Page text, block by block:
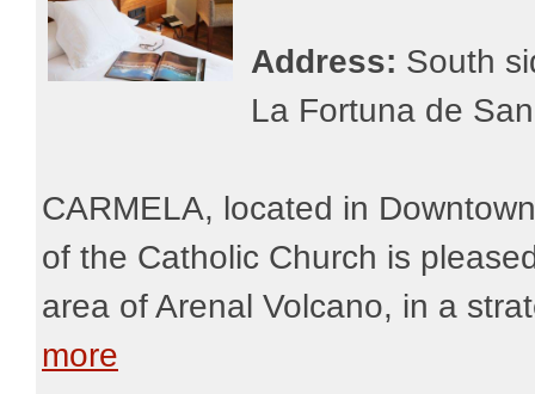
Address: South
La Fortuna de
CARMELA, located in
of the Catholic Church is
area of Arenal Volcano, in a
more